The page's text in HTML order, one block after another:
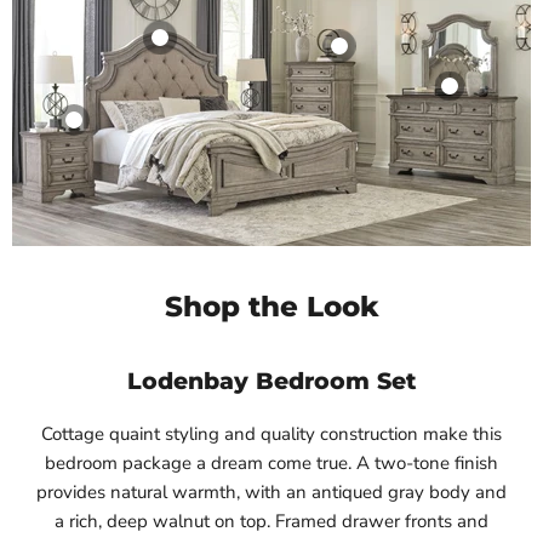
Shop the Look
Lodenbay Bedroom Set
Cottage quaint styling and quality construction make this
bedroom package a dream come true. A two-tone finish
provides natural warmth, with an antiqued gray body and
a rich, deep walnut on top. Framed drawer fronts and